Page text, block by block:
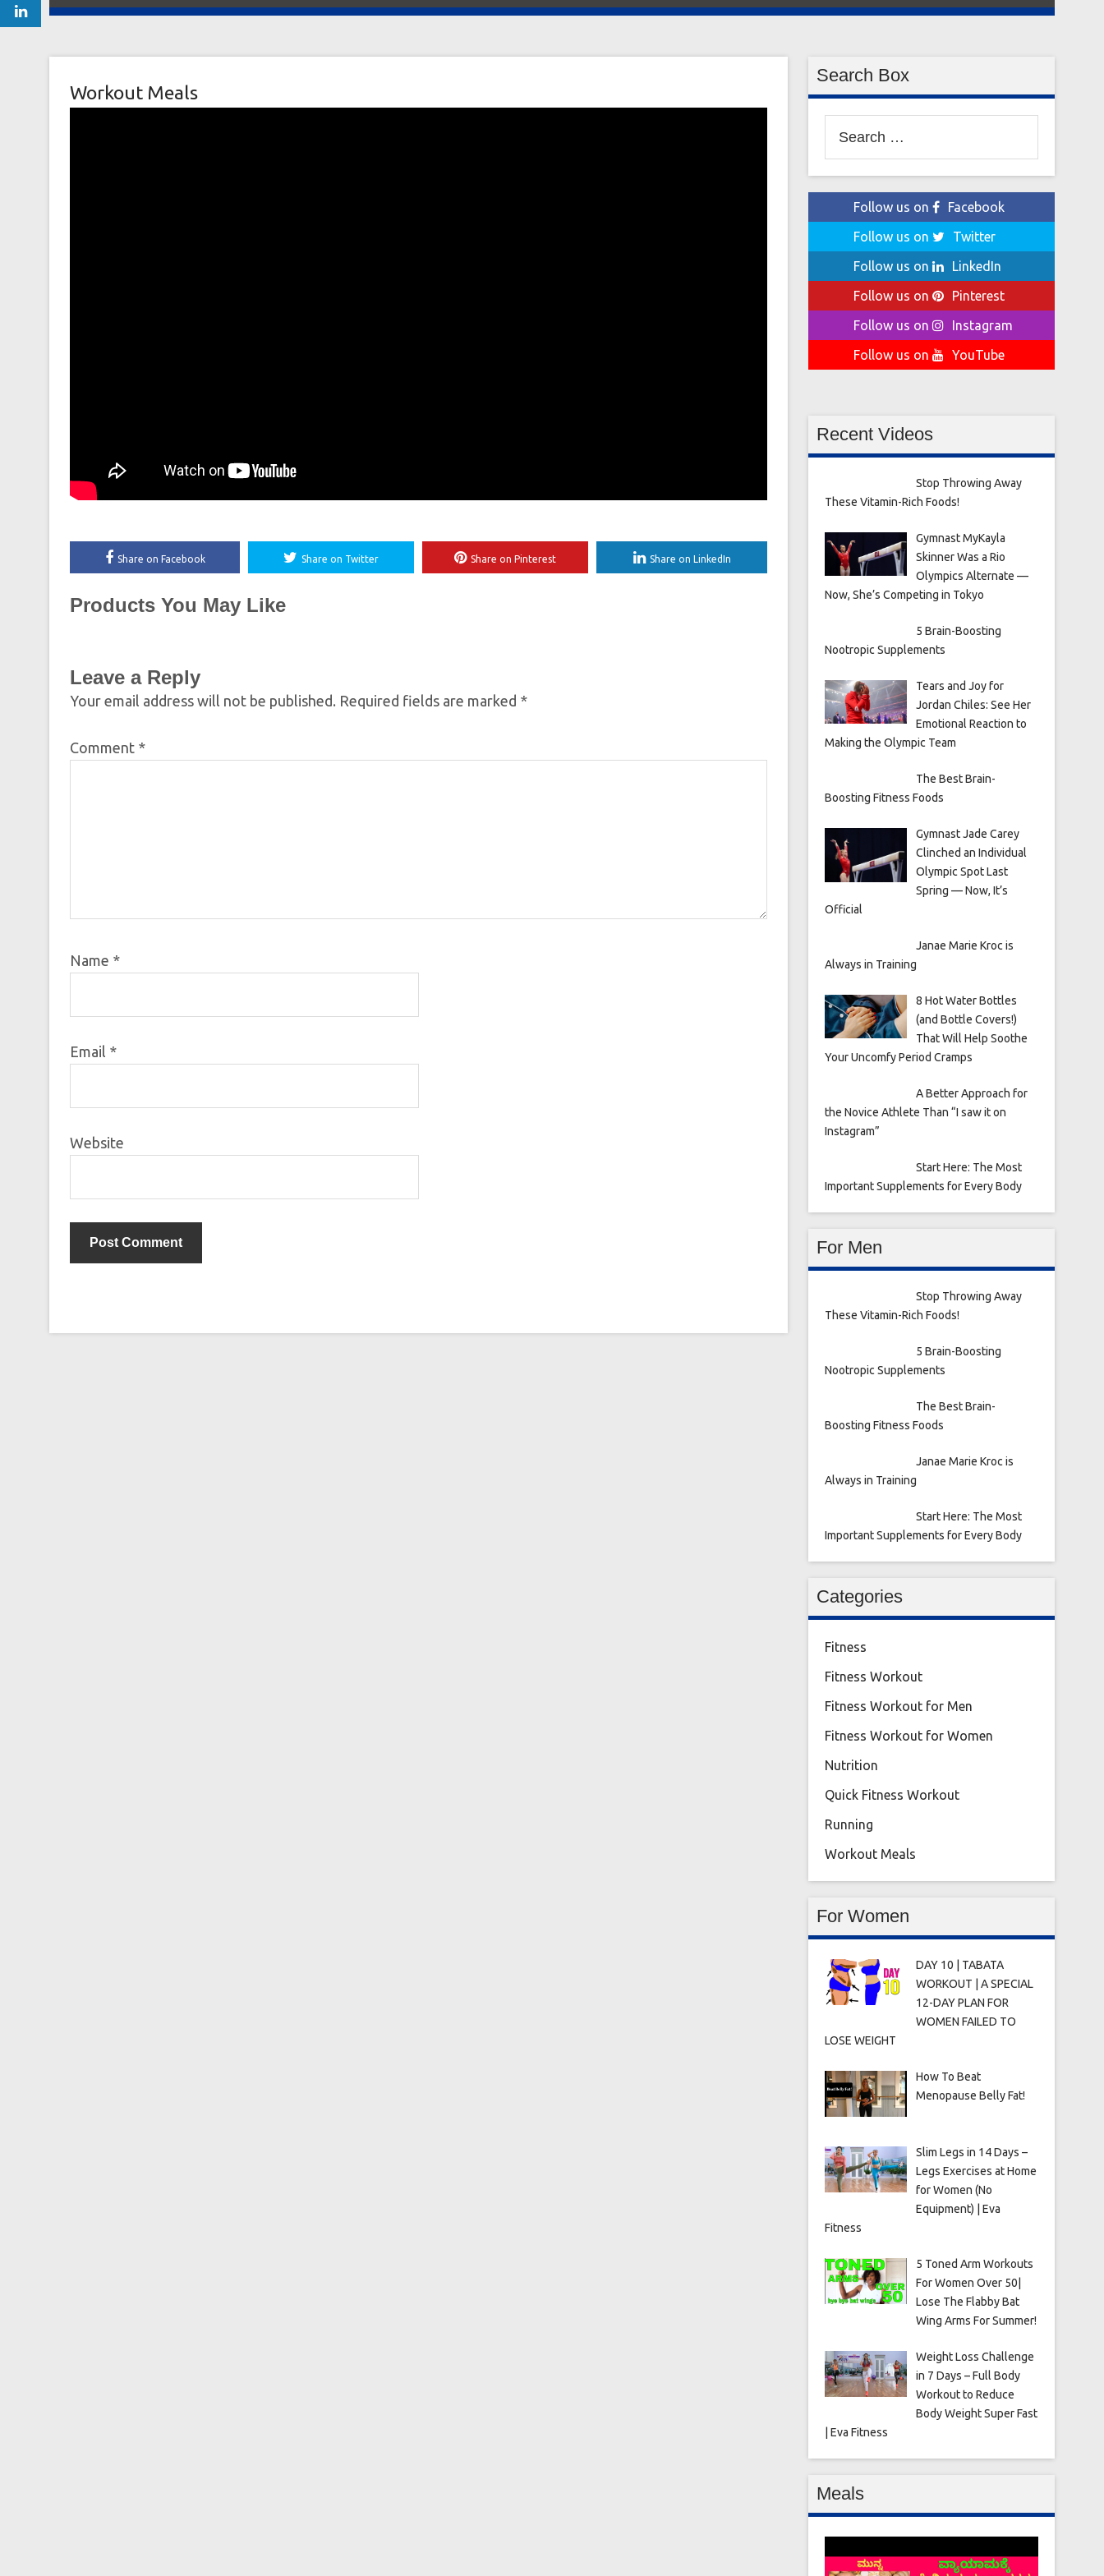
Workout Meals
Share on Facebook Share on Twitter Share on Pinterest Share on LinkedIn
Products You May Like
Leave a Reply
Your email address will not be published. Required fields are marked *
Comment *
Name *
Email *
Website
Search Box
for:
Follow us on
Facebook
Follow us on
Twitter
Follow us on
LinkedIn
Follow us on
Pinterest
Follow us on
Instagram
Follow us on
YouTube
Recent Videos
Stop Throwing Away
These Vitamin-Rich Foods!
Gymnast MyKayla
Skinner Was a Rio
Olympics Alternate —
Now, She’s Competing in Tokyo
5 Brain-Boosting
Nootropic Supplements
Tears and Joy for
Jordan Chiles: See Her
Emotional Reaction to
Making the Olympic Team
The Best Brain-
Boosting Fitness Foods
Gymnast Jade Carey
Clinched an Individual
Olympic Spot Last
Spring — Now, It’s
Official
Janae Marie Kroc is
Always in Training
8 Hot Water Bottles
(and Bottle Covers!)
That Will Help Soothe
Your Uncomfy Period Cramps
A Better Approach for
the Novice Athlete Than “I saw it on
Instagram”
Start Here: The Most
Important Supplements for Every Body
For Men
Stop Throwing Away
These Vitamin-Rich Foods!
5 Brain-Boosting
Nootropic Supplements
The Best Brain-
Boosting Fitness Foods
Janae Marie Kroc is
Always in Training
Start Here: The Most
Important Supplements for Every Body
Categories
Fitness
Fitness Workout
Fitness Workout for Men
Fitness Workout for Women
Nutrition
Quick Fitness Workout
Running
Workout Meals
For Women
DAY 10 | TABATA
WORKOUT | A SPECIAL
12-DAY PLAN FOR
WOMEN FAILED TO
LOSE WEIGHT
How To Beat
Menopause Belly Fat!
Slim Legs in 14 Days –
Legs Exercises at Home
for Women (No
Equipment) | Eva
Fitness
5 Toned Arm Workouts
For Women Over 50|
Lose The Flabby Bat
Wing Arms For Summer!
Weight Loss Challenge
in 7 Days – Full Body
Workout to Reduce
Body Weight Super Fast
| Eva Fitness
Meals